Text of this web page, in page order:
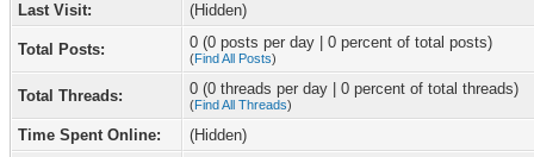
Last Visit:
(Hidden)
Total Posts: 0 (0 posts per day | 0 percent of total posts)
(Find All Posts)
Total Threads: 0 (0 threads per day | 0 percent of total threads)
(Find All Threads)
Time Spent Online:
(Hidden)